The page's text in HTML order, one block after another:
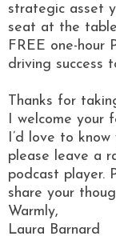
strategic asset
seat at the
FREE one-
driving success
Thanks for
I welcome your
I’d love to
please leave a
podcast player.
share your
Warmly,
Laura Barnard